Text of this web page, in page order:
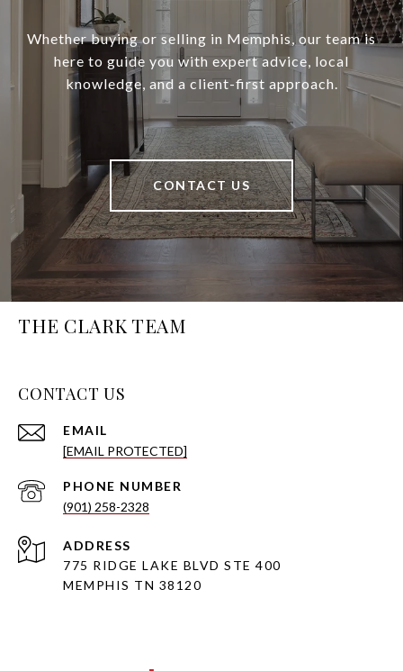
Whether buying or selling in Memphis, our team is
here to guide you with expert advice, local
knowledge, and a client-first approach.
CONTACT US
THE CLARK TEAM
CONTACT US
EMAIL
[EMAIL PROTECTED]
PHONE NUMBER
(901) 258-2328
ADDRESS
775 RIDGE LAKE BLVD STE 400
MEMPHIS TN 38120